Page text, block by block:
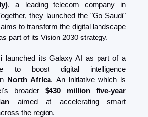
they launched the "Go Saudi"
to transform the digital landscape
part of its Vision 2030 strategy​.
launched its Galaxy AI as part of a
to boost digital intelligence
North Africa. An initiative which is
broader $430 million five-year
aimed at accelerating smart
the region.